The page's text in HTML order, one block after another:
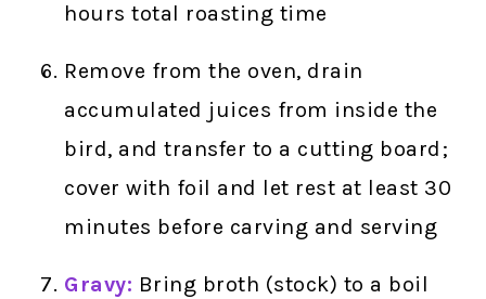
hours total roasting time
Remove from the oven, drain
accumulated juices from inside the
bird, and transfer to a cutting board;
cover with foil and let rest at least 30
minutes before carving and serving
Gravy: Bring broth (stock) to a boil